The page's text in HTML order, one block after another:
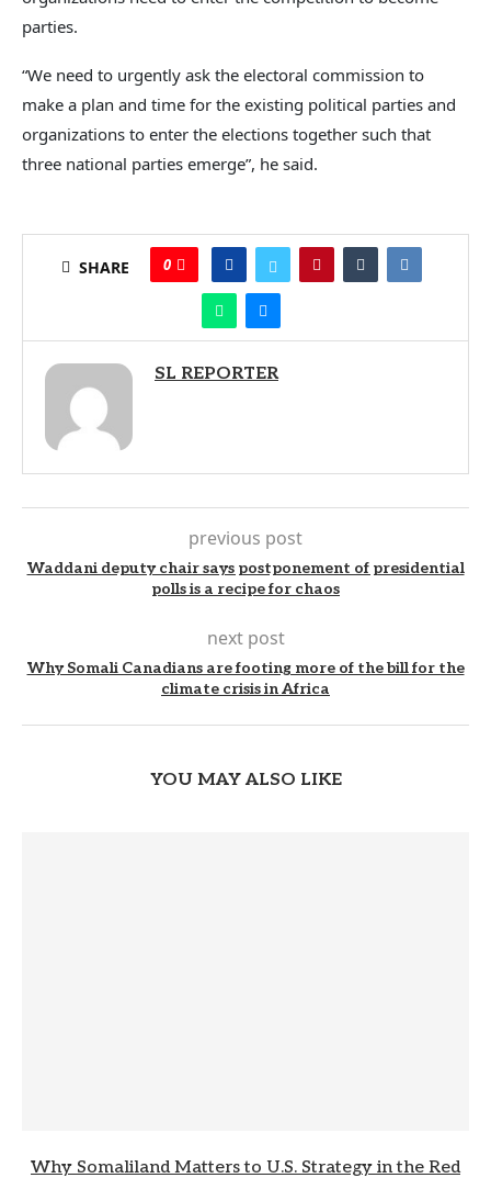
parties.
“We need to urgently ask the electoral commission to
make a plan and time for the existing political parties and
organizations to enter the elections together such that
three national parties emerge”, he said.
SHARE 0
SL REPORTER
previous post
Waddani deputy chair says postponement of presidential
polls is a recipe for chaos
next post
Why Somali Canadians are footing more of the bill for the
climate crisis in Africa
YOU MAY ALSO LIKE
Why Somaliland Matters to U.S. Strategy in the Red